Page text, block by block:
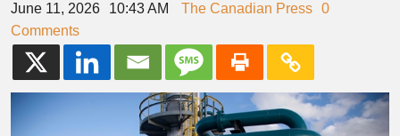
June 11, 2026 10:43 AM The Canadian Press 0
Comments